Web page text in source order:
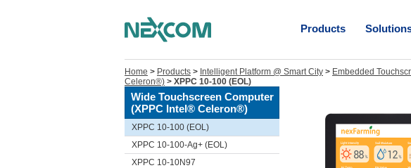
Products
Home > Products > Intelligent Platform @ Smart City > Embedded
Celeron®) > XPPC 10-100 (EOL)
Wide Touchscreen Computer
(XPPC Intel® Celeron®)
XPPC 10-100 (EOL)
XPPC 10-100-Ag+ (EOL)
XPPC 10-10N97